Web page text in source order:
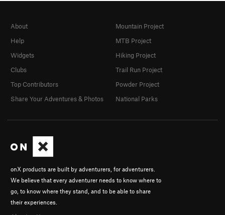
onX products are built by adventurers, for adventurers.
We believe that every adventurer needs to know where to
go, to know where they stand, and to be able to share
their experiences.
About
Help
Widgets
Clubs
Top Contributors
Share Your Adventures & Photos
Mountain Project
MTB Project
Hiking Project
Trail Run Project
Powder Project
National Parks